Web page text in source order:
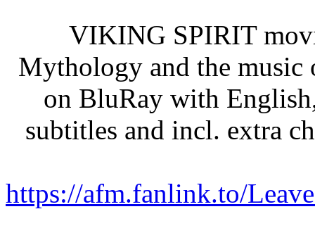
VIKING SPIRIT
Mythology and the
on BluRay with
subtitles and incl. extra
https://afm.fanlink.to/